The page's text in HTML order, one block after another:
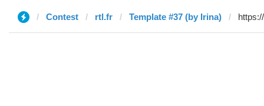
Contest rtl.fr Template #37 (by Irina)